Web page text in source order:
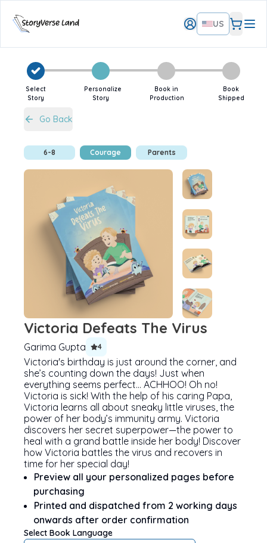
US
Select
Story
Personalize
Story
Book in
Production
Book
Shipped
Go Back
6-8 Courage Parents
Victoria Defeats The Virus
Garima Gupta 4
Victoria's birthday is just around the corner, and
she’s counting down the days! Just when
everything seems perfect… ACHHOO! Oh no!
Victoria is sick! With the help of his caring Papa,
Victoria learns all about sneaky little viruses, the
power of her body’s immunity army. Victoria
discovers her secret superpower—the power to
heal with a grand battle inside her body! Discover
how Victoria battles the virus and recovers in
time for her special day!
Preview all your personalized pages before
purchasing
Printed and dispatched from 2 working days
onwards after order confirmation
Select Book Language